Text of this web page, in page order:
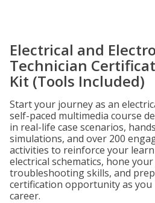
Electrical and
Technician
Kit (Tools Included)
Start your journey as an
self-paced multimedia course
in real-life case scenarios,
simulations, and over 200
activities to reinforce your
electrical schematics, hone
troubleshooting skills, and
certification opportunity as you
career.